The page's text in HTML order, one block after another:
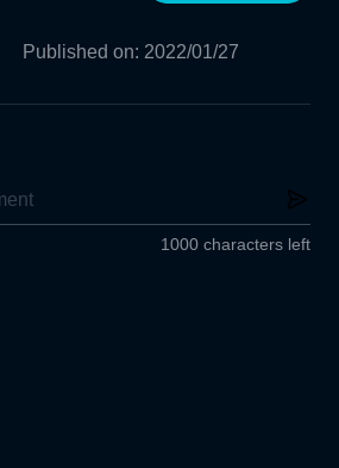
Published on: 2022/01/27
1000 characters left